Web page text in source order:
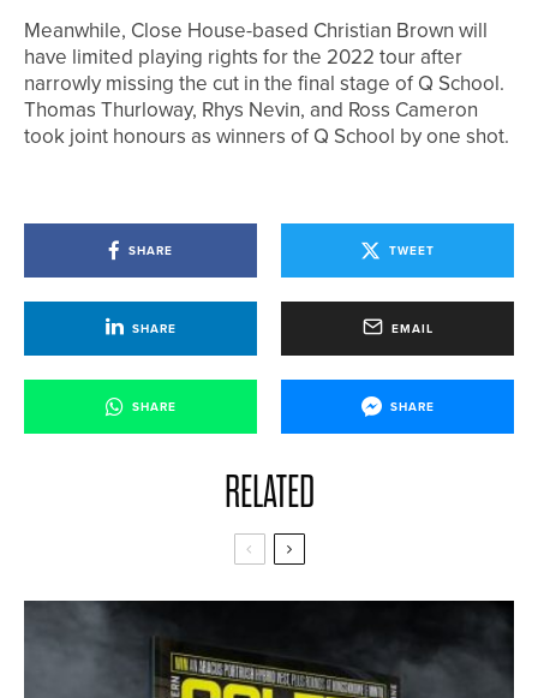
Meanwhile, Close House-based Christian Brown will
have limited playing rights for the 2022 tour after
narrowly missing the cut in the final stage of Q School.
Thomas Thurloway, Rhys Nevin, and Ross Cameron
took joint honours as winners of Q School by one shot.
SHARE TWEET
SHARE EMAIL
SHARE SHARE
RELATED